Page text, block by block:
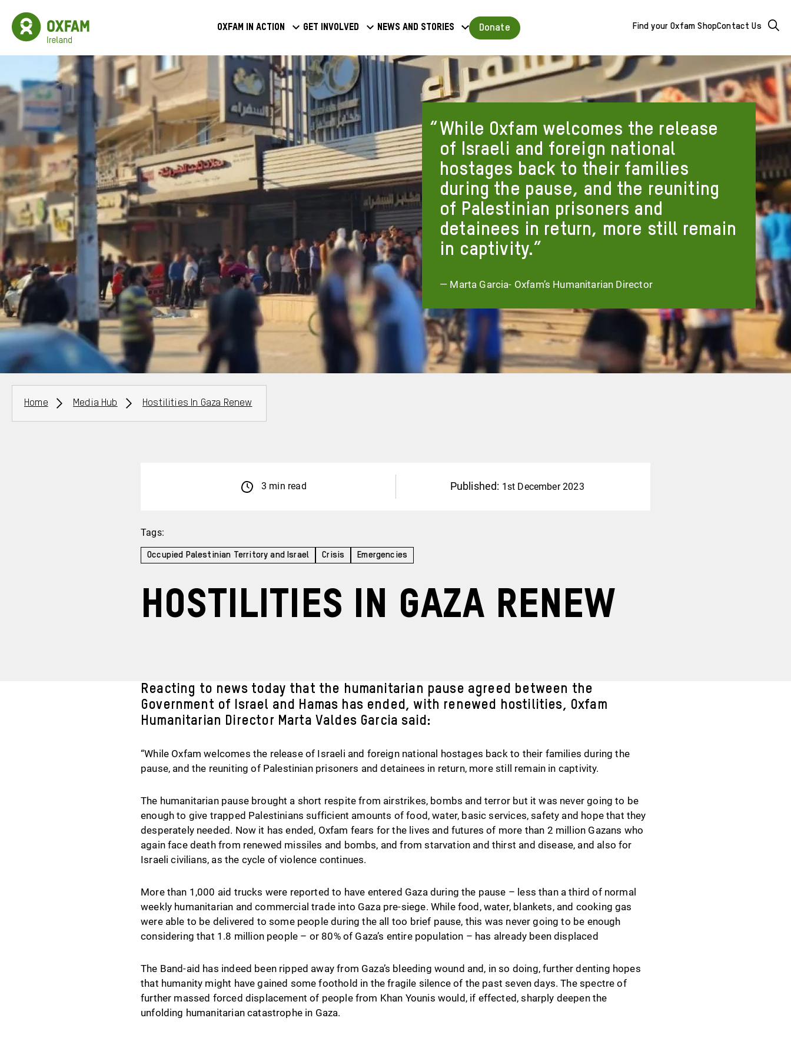
to
main
content
Oxfam
Ireland
Homepage
Mega
Menu
Oxfam in action Get involved News and stories Donate
Mega
Menu
-
additional
links
&
buttons
Find your Oxfam ShopContact Us
While Oxfam welcomes the release
of Israeli and foreign national
hostages back to their families
during the pause, and the reuniting
of Palestinian prisoners and
detainees in return, more still remain
in captivity.
— Marta Garcia- Oxfam’s Humanitarian Director
Breadcrumbs
Home Media Hub Hostilities In Gaza Renew
3 min read Published: 1st December 2023
Tags:
Occupied Palestinian Territory and Israel Crisis Emergencies
Hostilities in Gaza renew
Reacting to news today that the humanitarian pause agreed between the
Government of Israel and Hamas has ended, with renewed hostilities, Oxfam
Humanitarian Director Marta Valdes Garcia said:
“While Oxfam welcomes the release of Israeli and foreign national hostages back to their families during the
pause, and the reuniting of Palestinian prisoners and detainees in return, more still remain in captivity.
The humanitarian pause brought a short respite from airstrikes, bombs and terror but it was never going to be
enough to give trapped Palestinians sufficient amounts of food, water, basic services, safety and hope that they
desperately needed. Now it has ended, Oxfam fears for the lives and futures of more than 2 million Gazans who
again face death from renewed missiles and bombs, and from starvation and thirst and disease, and also for
Israeli civilians, as the cycle of violence continues.
More than 1,000 aid trucks were reported to have entered Gaza during the pause – less than a third of normal
weekly humanitarian and commercial trade into Gaza pre-siege. While food, water, blankets, and cooking gas
were able to be delivered to some people during the all too brief pause, this was never going to be enough
considering that 1.8 million people – or 80% of Gaza’s entire population – has already been displaced
The Band-aid has indeed been ripped away from Gaza’s bleeding wound and, in so doing, further denting hopes
that humanity might have gained some foothold in the fragile silence of the past seven days. The spectre of
further massed forced displacement of people from Khan Younis would, if effected, sharply deepen the
unfolding humanitarian catastrophe in Gaza.